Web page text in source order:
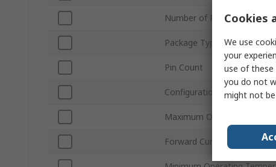
Number of Phases
Package Type
Pin Count
Configuration
Maximum Operating
Forward Current If
Cookies
We use
your
use of these
you do not
might not